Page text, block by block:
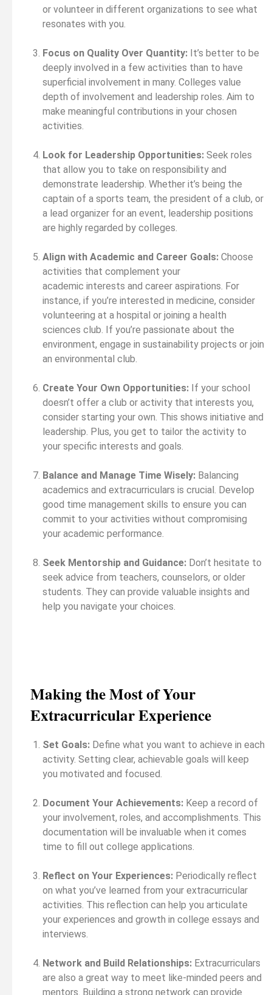
or volunteer in different organizations to see what
resonates with you.
Focus on Quality Over Quantity: It’s better to be
deeply involved in a few activities than to have
superficial involvement in many. Colleges value
depth of involvement and leadership roles. Aim to
make meaningful contributions in your chosen
activities.
Look for Leadership Opportunities: Seek roles
that allow you to take on responsibility and
demonstrate leadership. Whether it’s being the
captain of a sports team, the president of a club, or
a lead organizer for an event, leadership positions
are highly regarded by colleges.
Align with Academic and Career Goals: Choose
activities that complement your
academic interests and career aspirations. For
instance, if you’re interested in medicine, consider
volunteering at a hospital or joining a health
sciences club. If you’re passionate about the
environment, engage in sustainability projects or join
an environmental club.
Create Your Own Opportunities: If your school
doesn’t offer a club or activity that interests you,
consider starting your own. This shows initiative and
leadership. Plus, you get to tailor the activity to
your specific interests and goals.
Balance and Manage Time Wisely: Balancing
academics and extracurriculars is crucial. Develop
good time management skills to ensure you can
commit to your activities without compromising
your academic performance.
Seek Mentorship and Guidance: Don’t hesitate to
seek advice from teachers, counselors, or older
students. They can provide valuable insights and
help you navigate your choices.
Making the Most of Your
Extracurricular Experience
Set Goals: Define what you want to achieve in each
activity. Setting clear, achievable goals will keep
you motivated and focused.
Document Your Achievements: Keep a record of
your involvement, roles, and accomplishments. This
documentation will be invaluable when it comes
time to fill out college applications.
Reflect on Your Experiences: Periodically reflect
on what you’ve learned from your extracurricular
activities. This reflection can help you articulate
your experiences and growth in college essays and
interviews.
Network and Build Relationships: Extracurriculars
are also a great way to meet like-minded peers and
mentors. Building a strong network can provide